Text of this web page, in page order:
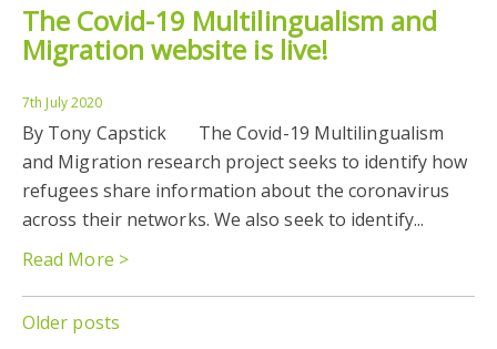
The Covid-19 Multilingualism and
Migration website is live!
7th July 2020
By Tony Capstick The Covid-19 Multilingualism
and Migration research project seeks to identify how
refugees share information about the coronavirus
across their networks. We also seek to identify...
Read More >
Posts
Older posts